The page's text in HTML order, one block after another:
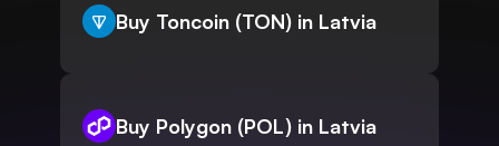
Buy Toncoin (TON) in Latvia
Buy Polygon (POL) in Latvia